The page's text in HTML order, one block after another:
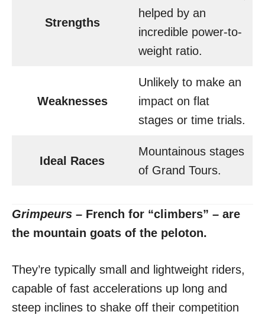
Strengths
helped by an
incredible power-to-
weight ratio.
Weaknesses
Unlikely to make an
impact on flat
stages or time trials.
Ideal Races
Mountainous stages
of Grand Tours.
Grimpeurs – French for “climbers” – are
the mountain goats of the peloton.
They’re typically small and lightweight riders,
capable of fast accelerations up long and
steep inclines to shake off their competition